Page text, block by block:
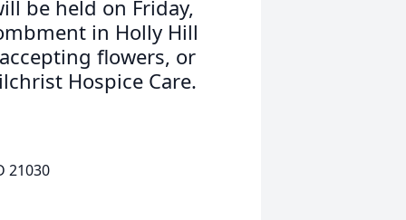
be held on Friday,
in Holly Hill
flowers, or
Hospice Care.
21030